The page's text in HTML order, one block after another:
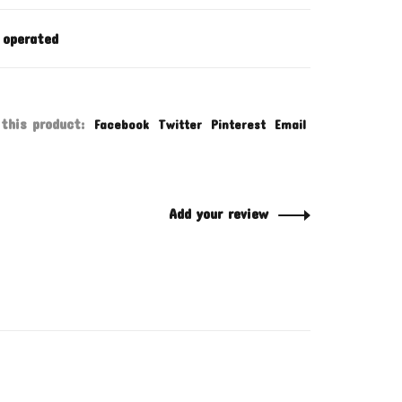
this product: Facebook Twitter Pinterest Email
Add your review